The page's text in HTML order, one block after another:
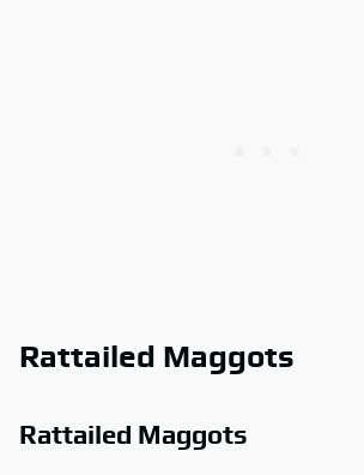
Rattailed Maggots
Rattailed Maggots